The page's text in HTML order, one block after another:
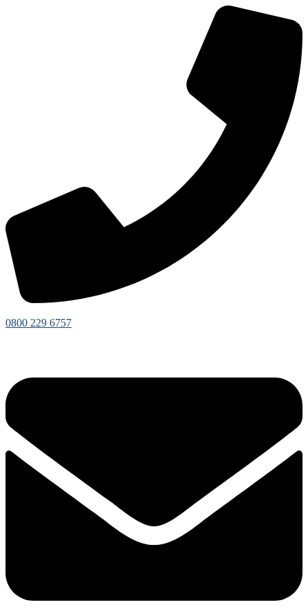
0800 229 6757